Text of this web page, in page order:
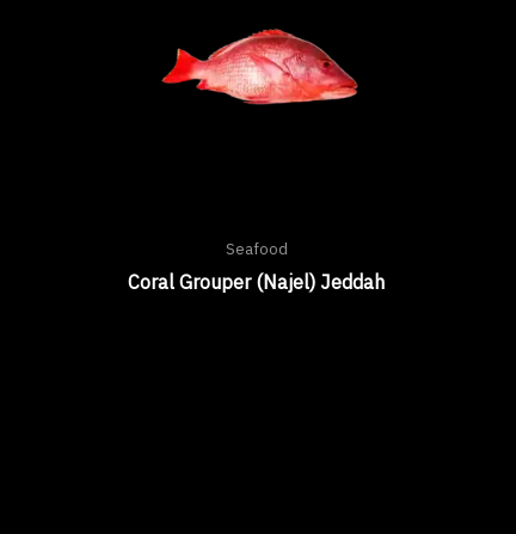
Seafood
Coral Grouper (Najel) Jeddah